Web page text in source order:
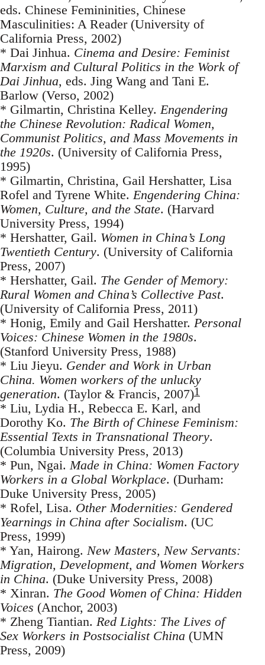
eds. Chinese Femininities, Chinese
Masculinities: A Reader (University of
California Press, 2002)
* Dai Jinhua. Cinema and Desire: Feminist
Marxism and Cultural Politics in the Work of
Dai Jinhua, eds. Jing Wang and Tani E.
Barlow (Verso, 2002)
* Gilmartin, Christina Kelley. Engendering
the Chinese Revolution: Radical Women,
Communist Politics, and Mass Movements in
the 1920s. (University of California Press,
1995)
* Gilmartin, Christina, Gail Hershatter, Lisa
Rofel and Tyrene White. Engendering China:
Women, Culture, and the State. (Harvard
University Press, 1994)
* Hershatter, Gail. Women in China’s Long
Twentieth Century. (University of California
Press, 2007)
* Hershatter, Gail. The Gender of Memory:
Rural Women and China’s Collective Past.
(University of California Press, 2011)
* Honig, Emily and Gail Hershatter. Personal
Voices: Chinese Women in the 1980s.
(Stanford University Press, 1988)
* Liu Jieyu. Gender and Work in Urban
China. Women workers of the unlucky
generation. (Taylor & Francis, 2007)1
* Liu, Lydia H., Rebecca E. Karl, and
Dorothy Ko. The Birth of Chinese Feminism:
Essential Texts in Transnational Theory.
(Columbia University Press, 2013)
* Pun, Ngai. Made in China: Women Factory
Workers in a Global Workplace. (Durham:
Duke University Press, 2005)
* Rofel, Lisa. Other Modernities: Gendered
Yearnings in China after Socialism. (UC
Press, 1999)
* Yan, Hairong. New Masters, New Servants:
Migration, Development, and Women Workers
in China. (Duke University Press, 2008)
* Xinran. The Good Women of China: Hidden
Voices (Anchor, 2003)
* Zheng Tiantian. Red Lights: The Lives of
Sex Workers in Postsocialist China (UMN
Press, 2009)